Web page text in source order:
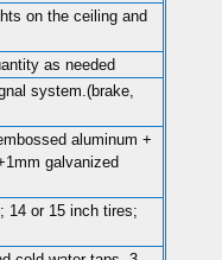
on the ceiling and
as needed
system.(brake,
aluminum +
galvanized
14 or 15 inch tires;